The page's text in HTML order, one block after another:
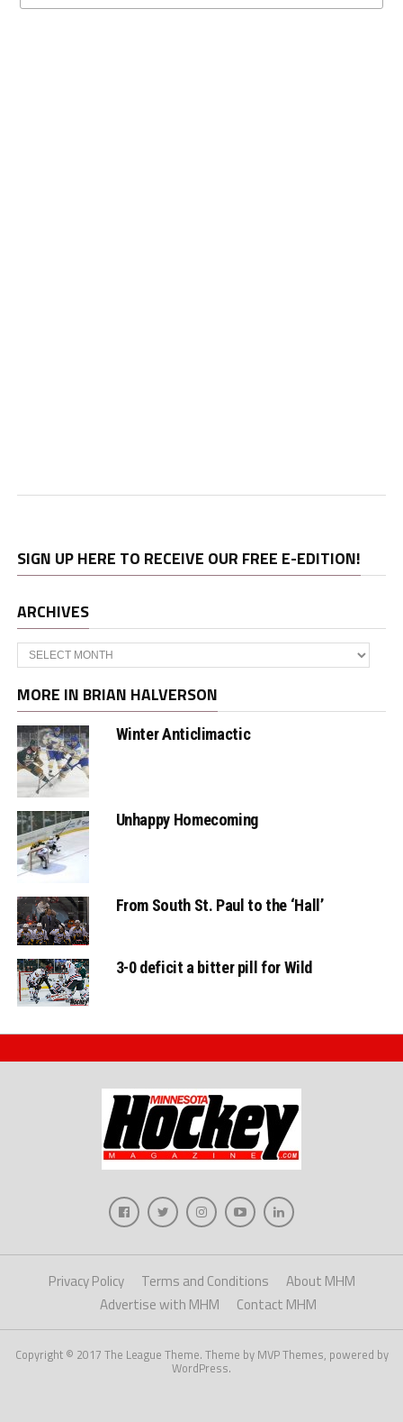
SIGN UP HERE TO RECEIVE OUR FREE E-EDITION!
ARCHIVES
Archives
MORE IN BRIAN HALVERSON
Winter Anticlimactic
Unhappy Homecoming
From South St. Paul to the ‘Hall’
3-0 deficit a bitter pill for Wild
Privacy Policy Terms and Conditions
About MHM
Advertise with MHM
Contact MHM
Copyright © 2017 The League Theme. Theme by MVP Themes, powered by
WordPress.